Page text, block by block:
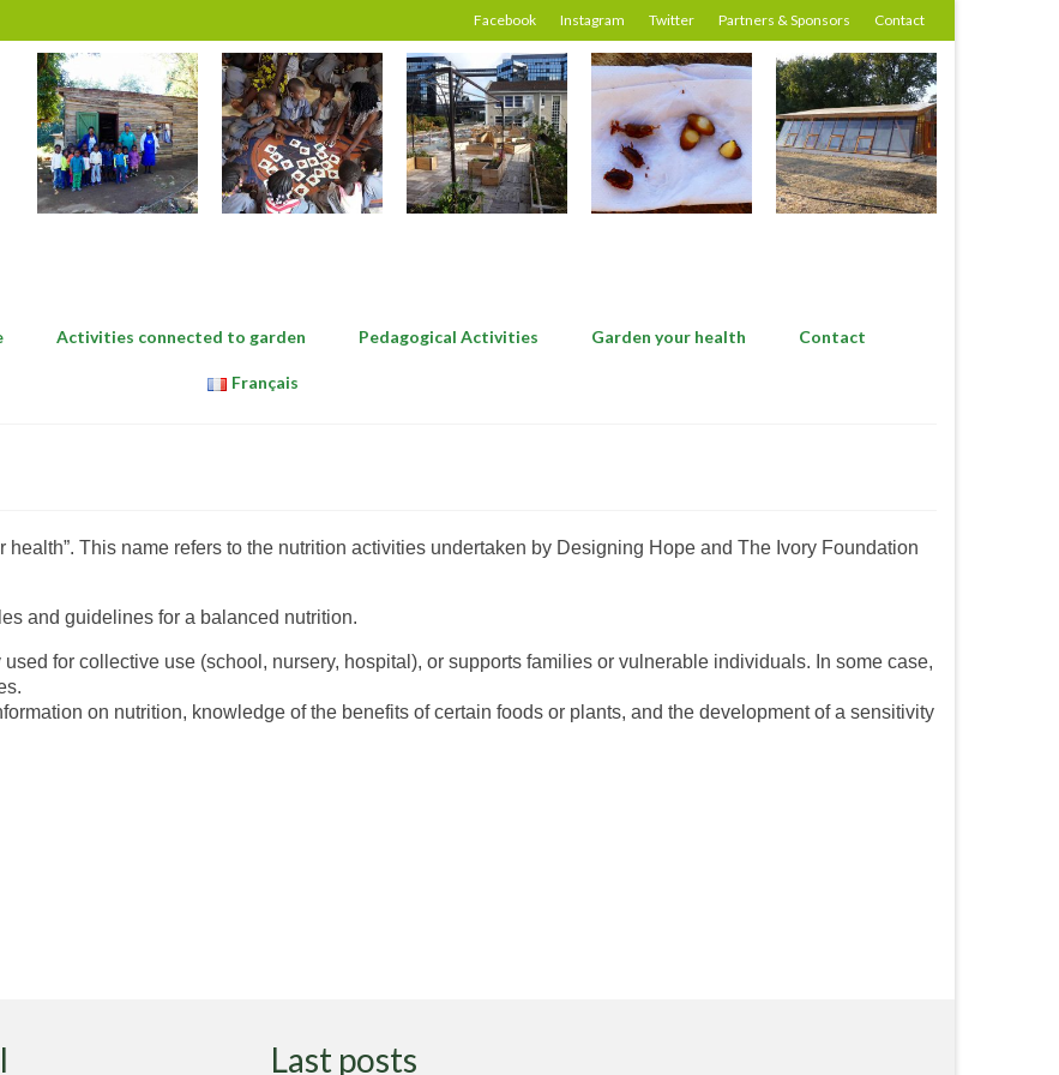
Facebook Instagram Twitter Partners & Sponsors Contact
Activities connected to garden Pedagogical Activities Garden your health Contact
Français
This name refers to the nutrition activities undertaken by Designing Hope and The Ivory Foundation
and guidelines for a balanced nutrition.
for collective use (school, nursery, hospital), or supports families or vulnerable individuals. In some case,
on nutrition, knowledge of the benefits of certain foods or plants, and the development of a sensitivity
Last posts